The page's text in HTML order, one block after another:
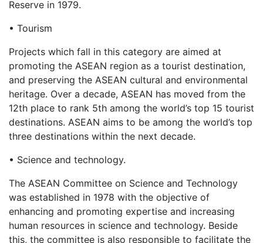
Reserve in 1979.
• Tourism
Projects which fall in this category are aimed at
promoting the ASEAN region as a tourist destination,
and preserving the ASEAN cultural and environmental
heritage. Over a decade, ASEAN has moved from the
12th place to rank 5th among the world’s top 15 tourist
destinations. ASEAN aims to be among the world’s top
three destinations within the next decade.
• Science and technology.
The ASEAN Committee on Science and Technology
was established in 1978 with the objective of
enhancing and promoting expertise and increasing
human resources in science and technology. Beside
this, the committee is also responsible to facilitate the